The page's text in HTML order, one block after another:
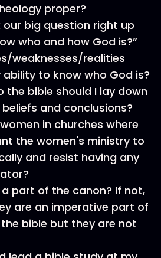
proper?
our big question right up
who and how God is?”
weaknesses/realities
to know who God is?
the bible should I lay down
and conclusions?
in churches where
the women's ministry to
and resist having any
part of the canon? If not,
are an imperative part of
bible but they are not